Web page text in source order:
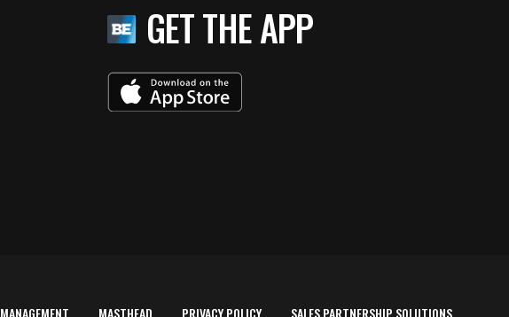
GET THE APP
MANAGEMENT MASTHEAD PRIVACY POLICY SALES PARTNERSHIP SOLUTIONS